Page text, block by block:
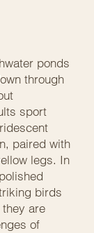
ponds
through
sport
paired with
legs. In
birds
are
of